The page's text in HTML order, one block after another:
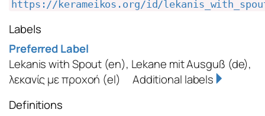
https://kerameikos.org/id/
Labels
Preferred Label
Lekanis with Spout (en), Lekane mit Ausguß (de),
λεκανίς με προχοή (el)
Additional labels
Definitions